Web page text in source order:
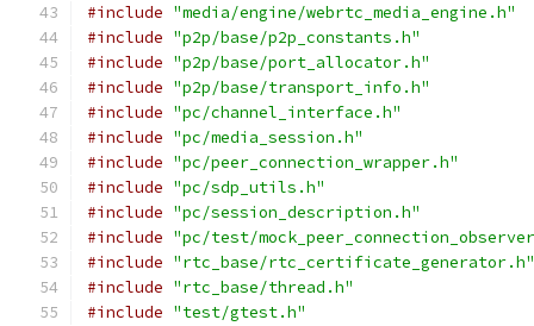
#include "media/engine/webrtc_media_engine.h"
#include "p2p/base/p2p_constants.h"
#include "p2p/base/port_allocator.h"
#include "p2p/base/transport_info.h"
#include "pc/channel_interface.h"
#include "pc/media_session.h"
#include "pc/peer_connection_wrapper.h"
#include "pc/sdp_utils.h"
#include "pc/session_description.h"
#include "pc/test/
#include "rtc_base/rtc_certificate_generator.h"
#include "rtc_base/thread.h"
#include "test/gtest.h"